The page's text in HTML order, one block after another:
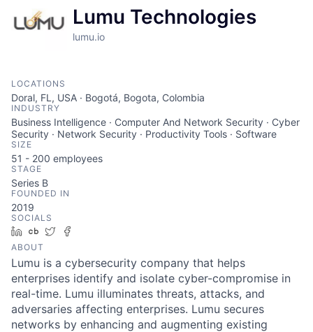
Lumu Technologies
lumu.io
LOCATIONS
Doral, FL, USA · Bogotá, Bogota, Colombia
INDUSTRY
Business Intelligence · Computer And Network Security · Cyber
Security · Network Security · Productivity Tools · Software
SIZE
51 - 200 employees
STAGE
Series B
FOUNDED IN
2019
SOCIALS
LinkedIn
Crunchbase
Twitter
ABOUT
Lumu is a cybersecurity company that helps
enterprises identify and isolate cyber-compromise in
real-time. Lumu illuminates threats, attacks, and
adversaries affecting enterprises. Lumu secures
networks by enhancing and augmenting existing